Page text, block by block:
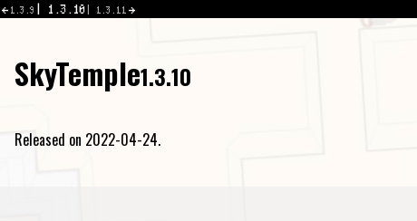
1.3.9 1.3.10 1.3.11
SkyTemple1.3.10
Released on 2022-04-24.